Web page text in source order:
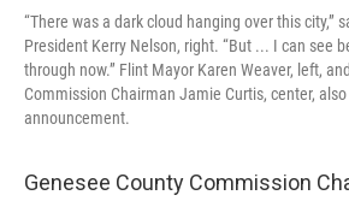
“There was a dark cloud hanging over this city,”
President Kerry Nelson, right. “But ... I can see
through now.” Flint Mayor Karen Weaver, left,
Commission Chairman Jamie Curtis, center,
announcement.
Genesee County Commission